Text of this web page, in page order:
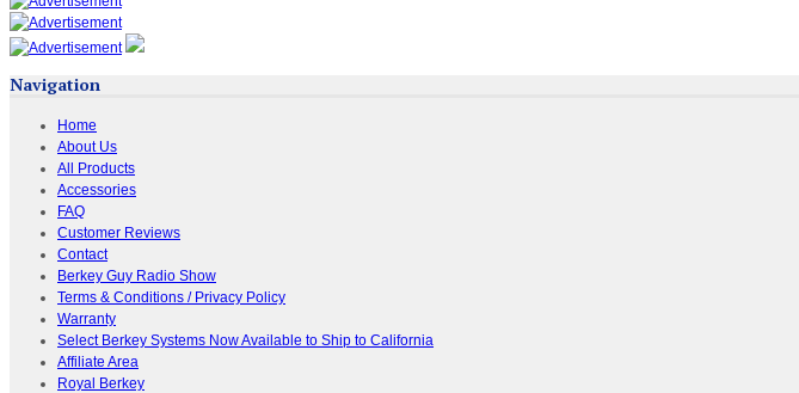
Navigation
Home
About Us
All Products
Accessories
FAQ
Customer Reviews
Contact
Berkey Guy Radio Show
Terms & Conditions / Privacy Policy
Warranty
Select Berkey Systems Now Available to Ship to California
Affiliate Area
Royal Berkey